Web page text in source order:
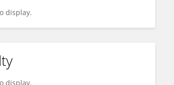
display.
display.